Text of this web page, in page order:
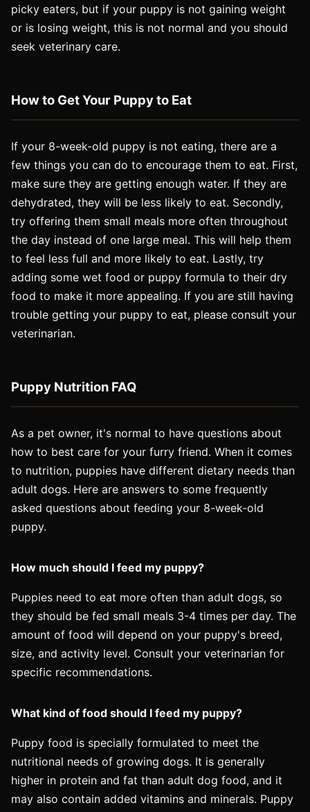
picky eaters, but if your puppy is not gaining weight
or is losing weight, this is not normal and you should
seek veterinary care.
How to Get Your Puppy to Eat
If your 8-week-old puppy is not eating, there are a
few things you can do to encourage them to eat. First,
make sure they are getting enough water. If they are
dehydrated, they will be less likely to eat. Secondly,
try offering them small meals more often throughout
the day instead of one large meal. This will help them
to feel less full and more likely to eat. Lastly, try
adding some wet food or puppy formula to their dry
food to make it more appealing. If you are still having
trouble getting your puppy to eat, please consult your
veterinarian.
Puppy Nutrition FAQ
As a pet owner, it's normal to have questions about
how to best care for your furry friend. When it comes
to nutrition, puppies have different dietary needs than
adult dogs. Here are answers to some frequently
asked questions about feeding your 8-week-old
puppy.
How much should I feed my puppy?
Puppies need to eat more often than adult dogs, so
they should be fed small meals 3-4 times per day. The
amount of food will depend on your puppy's breed,
size, and activity level. Consult your veterinarian for
specific recommendations.
What kind of food should I feed my puppy?
Puppy food is specially formulated to meet the
nutritional needs of growing dogs. It is generally
higher in protein and fat than adult dog food, and it
may also contain added vitamins and minerals. Puppy